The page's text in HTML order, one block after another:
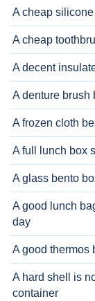
A cheap
A cheap
A decent
A denture brush
A frozen cloth
A full lunch box
A glass bento
A good lunch
day
A good thermos
A hard shell is
container